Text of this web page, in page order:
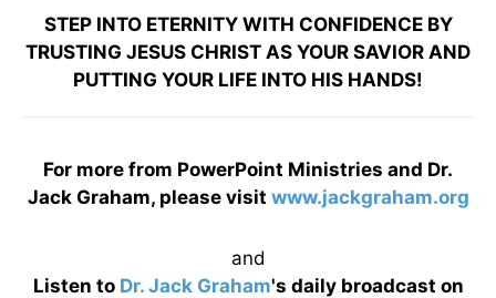
STEP INTO ETERNITY WITH CONFIDENCE BY
TRUSTING JESUS CHRIST AS YOUR SAVIOR AND
PUTTING YOUR LIFE INTO HIS HANDS!
For more from PowerPoint Ministries and Dr.
Jack Graham, please visit www.jackgraham.org
and
Listen to Dr. Jack Graham's daily broadcast on